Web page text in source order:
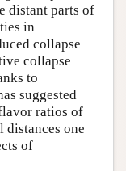
distant parts of
in
collapse
collapse
to
suggested
ratios of
one
of